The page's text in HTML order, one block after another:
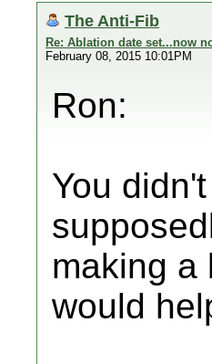
The Anti-Fib
Re: Ablation date set...now
February 08, 2015 10:01PM
Ron:
You
making a
would